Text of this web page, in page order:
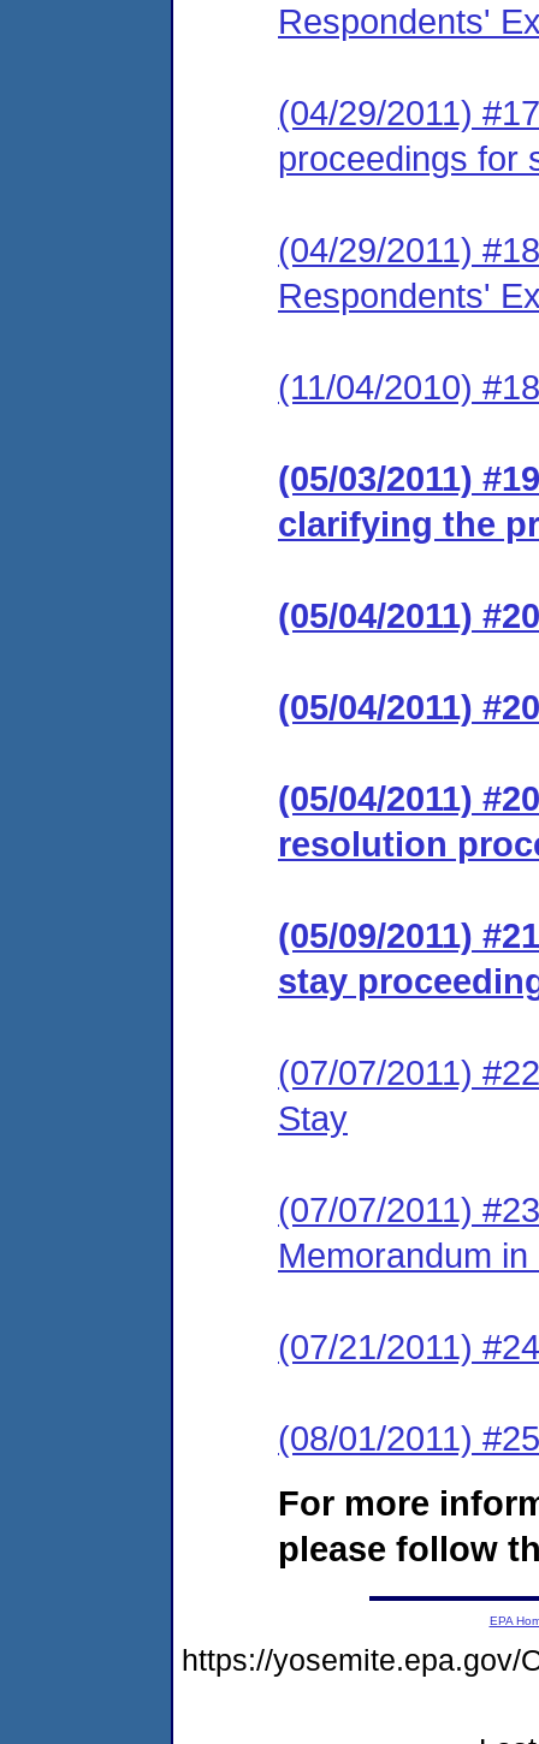
Respondents'
(04/29/2011)
proceedings for
(04/29/2011)
Respondents'
(11/04/2010)
(05/03/2011)
clarifying the
(05/04/2011)
(05/04/2011)
(05/04/2011)
resolution
(05/09/2011)
stay
(07/07/2011)
Stay
(07/07/2011)
Memorandum
(07/21/2011)
(08/01/2011)
For more
please follow
EPA
https://yosemite.epa.gov/